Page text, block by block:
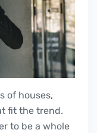
of houses,
fit the trend.
to be a whole